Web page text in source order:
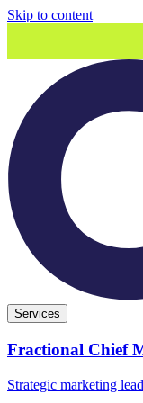
Skip to content
Services
Fractional Chief
Strategic marketing